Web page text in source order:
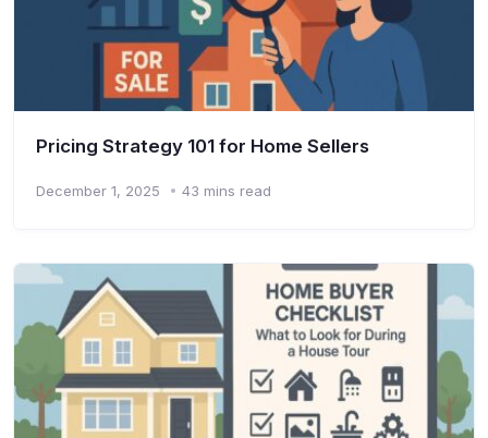
Pricing Strategy 101 for Home Sellers
December 1, 2025 43 mins read